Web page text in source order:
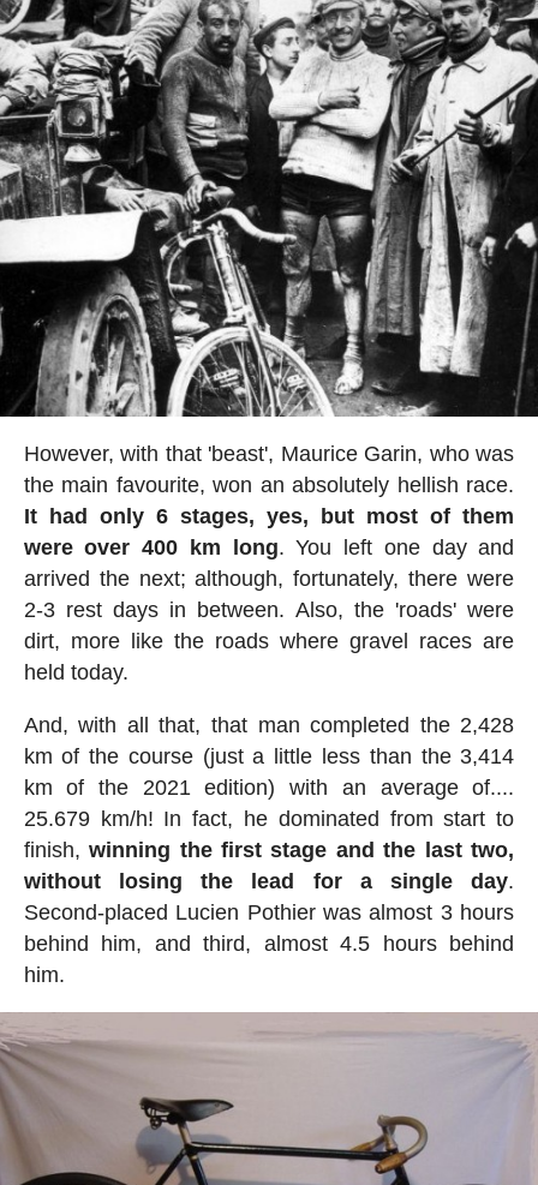
However, with that 'beast', Maurice Garin, who was
the main favourite, won an absolutely hellish race.
It had only 6 stages, yes, but most of them
were over 400 km long. You left one day and
arrived the next; although, fortunately, there were
2-3 rest days in between. Also, the 'roads' were
dirt, more like the roads where gravel races are
held today.
And, with all that, that man completed the 2,428
km of the course (just a little less than the 3,414
km of the 2021 edition) with an average of....
25.679 km/h! In fact, he dominated from start to
finish,winning the first stage and the last two,
without losing the lead for a single day.
Second-placed Lucien Pothier was almost 3 hours
behind him, and third, almost 4.5 hours behind
him.